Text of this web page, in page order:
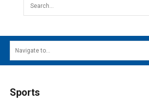
Search...
MAIN MENU
Sports